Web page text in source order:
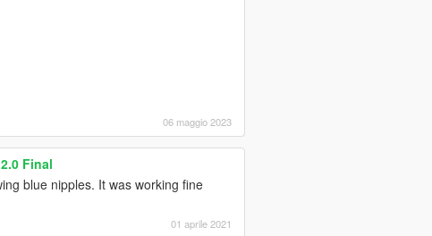
06 maggio 2023
Final
blue nipples. It was working fine
01 aprile 2021